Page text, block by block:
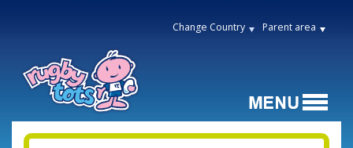
Change Country Parent area